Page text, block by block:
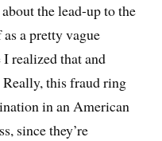
the lead-up to the
a pretty vague
realized that and
this fraud ring
in an American
since they’re